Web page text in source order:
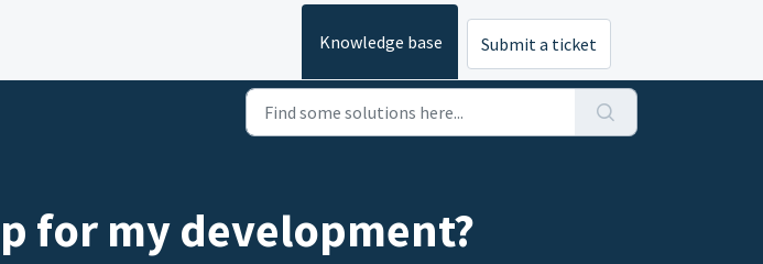
Knowledge base Submit a ticket
for my development?